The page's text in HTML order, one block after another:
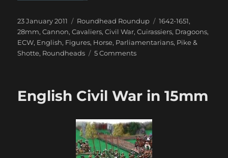
Posted
on
23 January 2011 Categories
Roundhead Roundup Tags
1642-1651,
28mm,Cannon,Cavaliers,Civil War,Cuirassiers, Dragoons,
ECW, English, Figures, Horse, Parliamentarians, Pike &
Shotte, Roundheads 5 Commentson
English
English Civil War in 15mm